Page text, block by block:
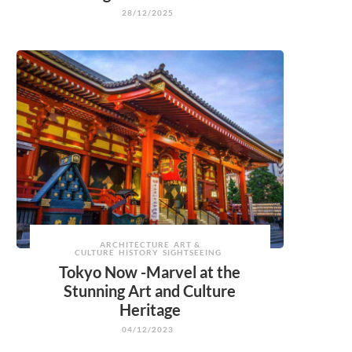
28/12/2025
ARCHITECTURE ART &
CULTURE
HISTORY SIGHTSEEING
Tokyo Now -Marvel at the
Stunning Art and Culture
Heritage
04/12/2023